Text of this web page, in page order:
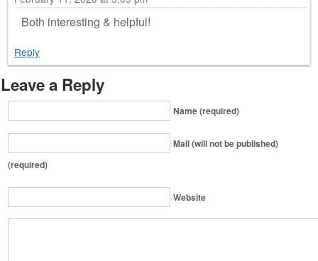
Both interesting & helpful!
Reply
Leave a Reply
Name (required)
Mail (will not be published)
(required)
Website